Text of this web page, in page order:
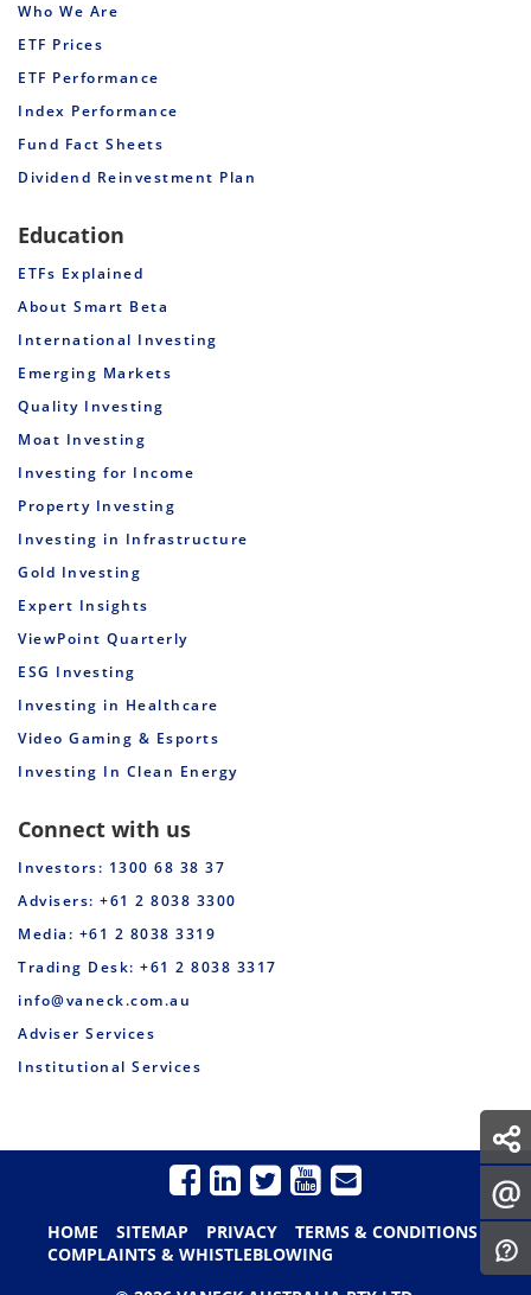
Who We Are
ETF Prices
ETF Performance
Index Performance
Fund Fact Sheets
Dividend Reinvestment Plan
Education
ETFs Explained
About Smart Beta
International Investing
Emerging Markets
Quality Investing
Moat Investing
Investing for Income
Property Investing
Investing in Infrastructure
Gold Investing
Expert Insights
ViewPoint Quarterly
ESG Investing
Investing in Healthcare
Video Gaming & Esports
Investing In Clean Energy
Connect with us
Investors: 1300 68 38 37
Advisers: +61 2 8038 3300
Media: +61 2 8038 3319
Trading Desk: +61 2 8038 3317
info@vaneck.com.au
Adviser Services
Institutional Services
HOME SITEMAP PRIVACY
TERMS & CONDITIONS
COMPLAINTS & WHISTLEBLOWING